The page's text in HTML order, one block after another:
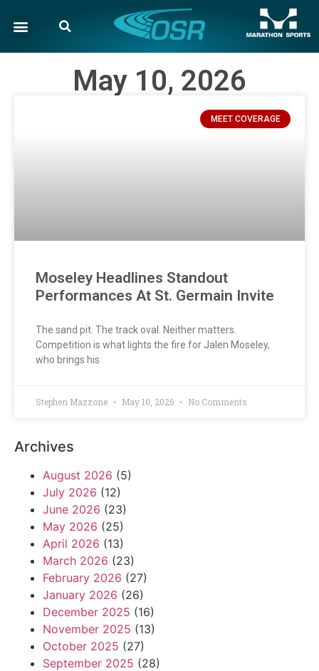
May 10, 2026
MEET COVERAGE
Moseley Headlines Standout
Performances At St. Germain Invite
The sand pit. The track oval. Neither matters.
Competition is what lights the fire for Jalen Moseley,
who brings his
Stephen Mazzone May 10, 2026 No Comments
Archives
August 2026 (5)
July 2026 (12)
June 2026 (23)
May 2026 (25)
April 2026 (13)
March 2026 (23)
February 2026 (27)
January 2026 (26)
December 2025 (16)
November 2025 (13)
October 2025 (27)
September 2025 (28)